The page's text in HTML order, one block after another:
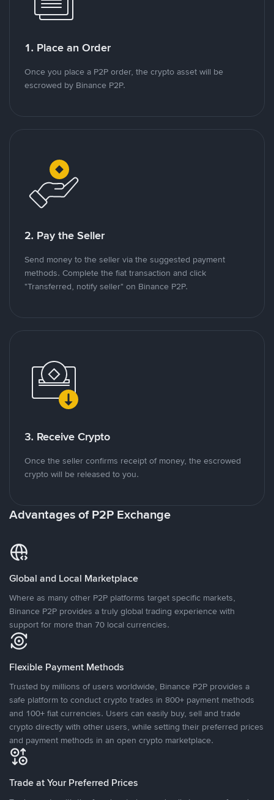
1. Place an Order
Once you place a P2P order, the crypto asset will be
escrowed by Binance P2P.
2. Pay the Seller
Send money to the seller via the suggested payment
methods. Complete the fiat transaction and click
"Transferred, notify seller" on Binance P2P.
3. Receive Crypto
Once the seller confirms receipt of money, the escrowed
crypto will be released to you.
Advantages of P2P Exchange
Global and Local Marketplace
Where as many other P2P platforms target specific markets,
Binance P2P provides a truly global trading experience with
support for more than 70 local currencies.
Flexible Payment Methods
Trusted by millions of users worldwide, Binance P2P provides a
safe platform to conduct crypto trades in 800+ payment methods
and 100+ fiat currencies. Users can easily buy, sell and trade
crypto directly with other users, while setting their preferred prices
and payment methods in an open crypto marketplace.
Trade at Your Preferred Prices